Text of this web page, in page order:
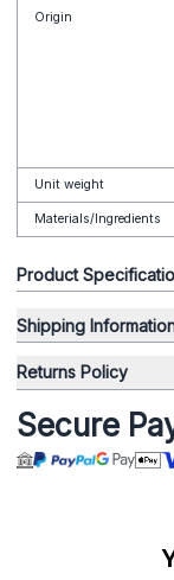
Origin
Unit weight
Materials/Ingredients
Product
Shipping
Returns Policy
Secure